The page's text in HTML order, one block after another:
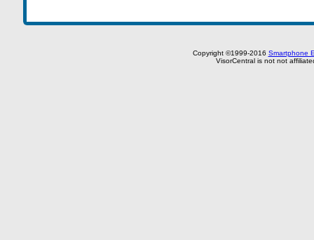
Copyright ©1999-2016 Smartphone
VisorCentral is not not